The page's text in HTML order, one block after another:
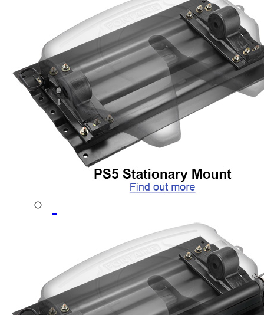
No-Tilt Option
Mounting Brackets
No-Tilt
Weight Savings
Sliding
Stationary
Performance Options